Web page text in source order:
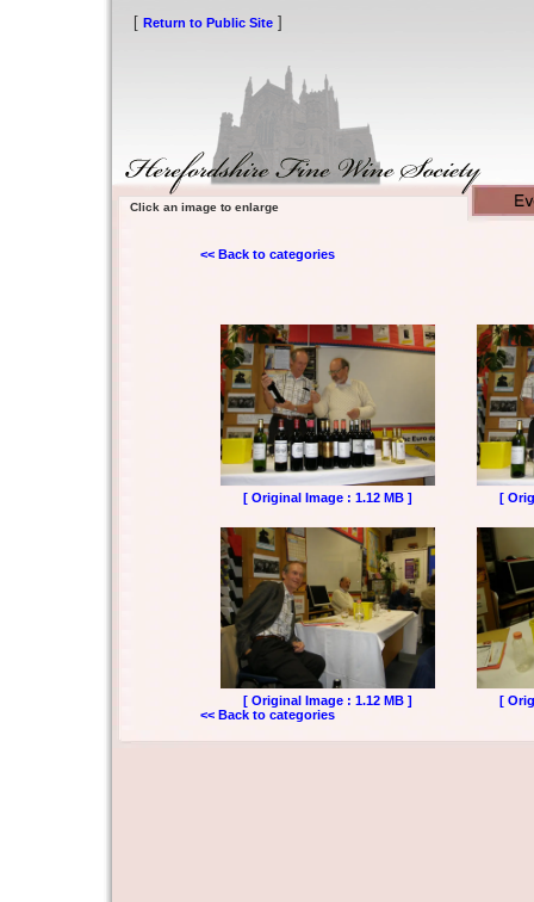
[ Return to Public Site ]
Click an image to enlarge
<< Back to categories
[ Original Image : 1.12 MB ] [
[ Original Image : 1.12 MB ]
[
<< Back to categories